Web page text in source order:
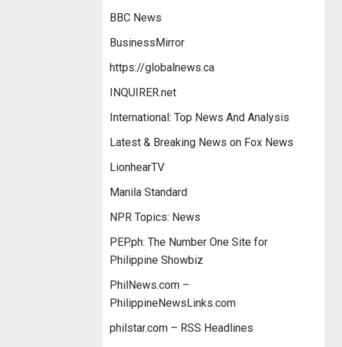
BBC News
BusinessMirror
https://globalnews.ca
INQUIRER.net
International: Top News And Analysis
Latest & Breaking News on Fox News
LionhearTV
Manila Standard
NPR Topics: News
PEP.ph: The Number One Site for
Philippine Showbiz
PhilNews.com –
PhilippineNewsLinks.com
philstar.com – RSS Headlines